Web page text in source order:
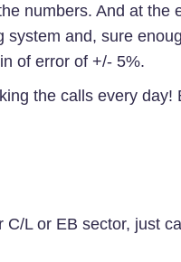
numbers. And at the
and, sure
of error of +/- 5%.
the calls every day!
L or EB sector, just